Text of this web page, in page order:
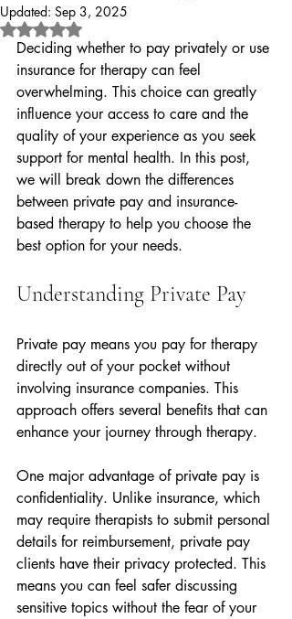
Updated: Sep 3, 2025
Rated NaN out of 5 stars.
Deciding whether to pay privately or use
insurance for therapy can feel
overwhelming. This choice can greatly
influence your access to care and the
quality of your experience as you seek
support for mental health. In this post,
we will break down the differences
between private pay and insurance-
based therapy to help you choose the
best option for your needs.
Understanding Private Pay
Private pay means you pay for therapy
directly out of your pocket without
involving insurance companies. This
approach offers several benefits that can
enhance your journey through therapy.
One major advantage of private pay is
confidentiality. Unlike insurance, which
may require therapists to submit personal
details for reimbursement, private pay
clients have their privacy protected. This
means you can feel safer discussing
sensitive topics without the fear of your